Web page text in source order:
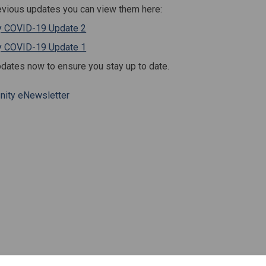
updates you can view them here:
COVID-19 Update 2
COVID-19 Update 1
now to ensure you stay up to date.
eNewsletter
Updates on Facebook
Updates on X (formerly
Community Updates on Linkedin
Community Updates link